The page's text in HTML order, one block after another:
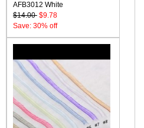
AFB3012 White
$14.00 $9.78
Save: 30% off